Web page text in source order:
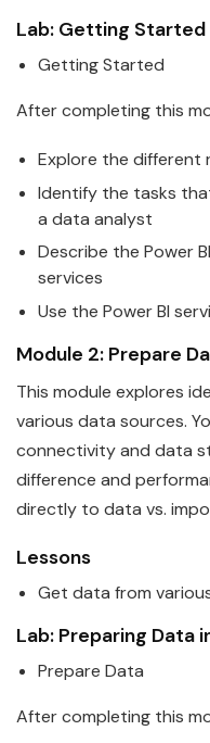
Lab: Getting Started
Getting Started
After completing this
Explore the different
Identify the tasks
a data analyst
Describe the PowerBI
services
Use the PowerBI
Module 2: Prepare
This module explores
various data sources.
connectivity and data
difference and
directly to data vs.
Lessons
Get data from
Lab: Preparing Data
Prepare Data
After completing this